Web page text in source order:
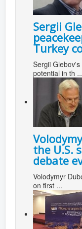
Sergii
Turkey
Sergii
potential in th ...
the U.S.
debate
Volodymyr
on first ...